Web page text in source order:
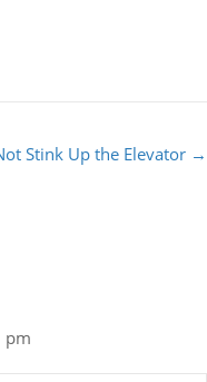
Stink Up the Elevator →
pm